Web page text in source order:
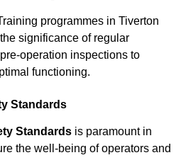
programmes in Tiverton
significance of regular
operation inspections to
functioning.
Standards
Standards is paramount in
the well-being of operators and